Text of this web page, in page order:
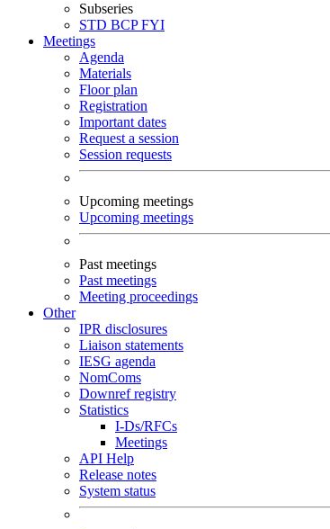
Subseries
STD BCPFYI
Meetings
Agenda
Materials
Floor plan
Registration
Important dates
Request a session
Session requests
Upcoming meetings
Upcoming meetings
Past meetings
Past meetings
Meeting proceedings
Other
IPR disclosures
Liaison statements
IESG agenda
NomComs
Downref registry
Statistics
I-Ds/RFCs
Meetings
API Help
Release notes
System status